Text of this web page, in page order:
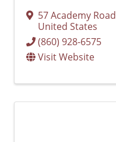
57 Academy Road
United States
(860) 928-6575
Visit Website